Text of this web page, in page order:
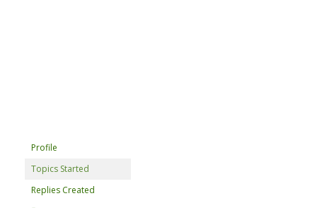
Profile
Topics Started
Replies Created